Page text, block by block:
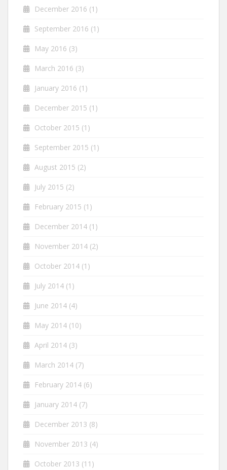
December 2016 (1)
September 2016 (1)
May 2016 (3)
March 2016 (3)
January 2016 (1)
December 2015 (1)
October 2015 (1)
September 2015 (1)
August 2015 (2)
July 2015 (2)
February 2015 (1)
December 2014 (1)
November 2014 (2)
October 2014 (1)
July 2014 (1)
June 2014 (4)
May 2014 (10)
April 2014 (3)
March 2014 (7)
February 2014 (6)
January 2014 (7)
December 2013 (8)
November 2013 (4)
October 2013 (11)